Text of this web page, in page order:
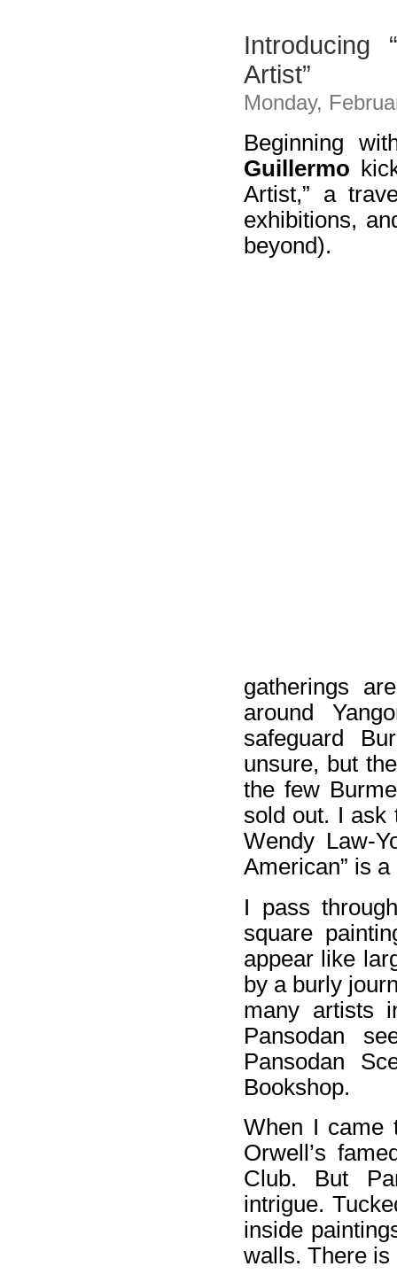
Introducing
Artist”
Monday,
Beginning
Guillermo
Artist,” a
exhibitions,
beyond).
gatherings
around
safeguard
unsure, but
the few
sold out. I ask
Wendy Law-
American” is
I pass
square
appear like
by a burly
many artists
Pansodan
Pansodan
Bookshop.
When I came
Orwell’s
Club. But
intrigue.
inside
walls. There